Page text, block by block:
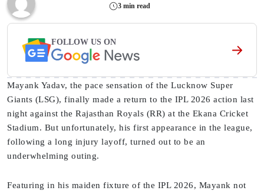
3 min read
FOLLOW US ON
Mayank Yadav, the pace sensation of the Lucknow Super
Giants (LSG), finally made a return to the IPL 2026 action last
night against the Rajasthan Royals (RR) at the Ekana Cricket
Stadium. But unfortunately, his first appearance in the league,
following a long injury layoff, turned out to be an
underwhelming outing.
Featuring in his maiden fixture of the IPL 2026, Mayank not